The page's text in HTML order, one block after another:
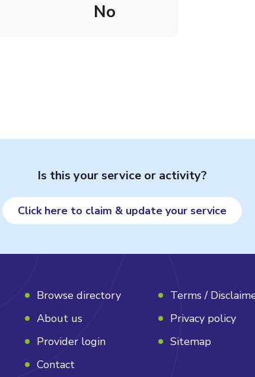
No
Is this your service or activity?
Click here to claim & update your service
Browse directory
Terms /
About us
Privacy policy
Provider login
Sitemap
Contact